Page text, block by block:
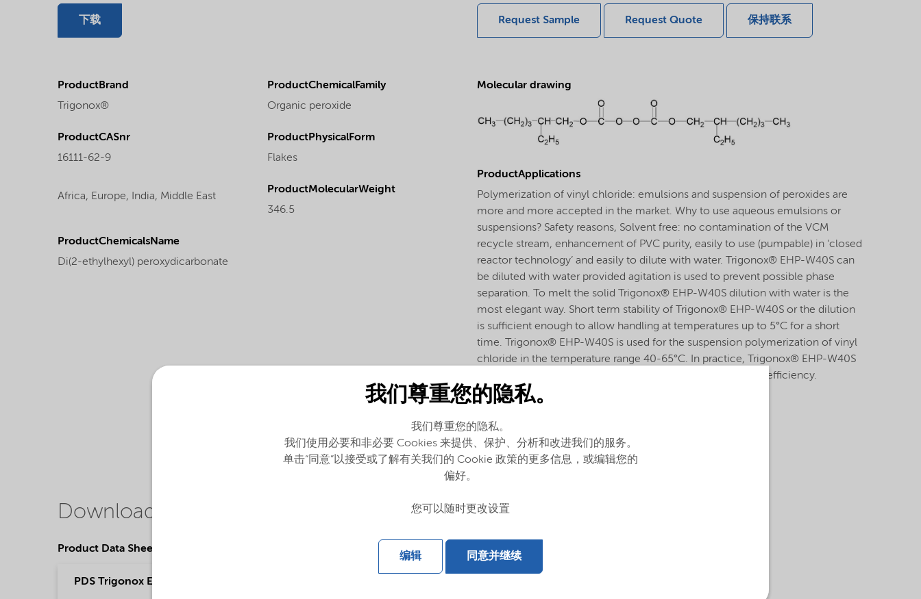
下载 Request Sample Request Quote 保持联系
ProductBrand
Trigonox®
ProductChemicalFamily
Organic peroxide
ProductCASnr
16111-62-9
ProductPhysicalForm
Flakes
Africa, Europe, India, Middle East
ProductMolecularWeight
346.5
ProductChemicalsName
Di(2-ethylhexyl) peroxydicarbonate
Molecular drawing
ProductApplications
Polymerization of vinyl chloride: emulsions and suspension of peroxides are
more and more accepted in the market. Why to use aqueous emulsions or
suspensions? Safety reasons, Solvent free: no contamination of the VCM
recycle stream, enhancement of PVC purity, easily to use (pumpable) in ‘closed
reactor technology’ and easily to dilute with water. Trigonox® EHP-W40S can
be diluted with water provided agitation is used to prevent possible phase
separation. To melt the solid Trigonox® EHP-W40S dilution with water is the
most elegant way. Short term stability of Trigonox® EHP-W40S or the dilution
is sufficient enough to allow handling at temperatures up to 5°C for a short
time. Trigonox® EHP-W40S is used for the suspension polymerization of vinyl
chloride in the temperature range 40-65°C. In practice, Trigonox® EHP-W40S
is often combined with other peroxides to increase reactor efficiency.
Downloads
Product Data Sheets
PDS Trigonox EHP-W40S - Polymer production (English)
我们尊重您的隐私。
我们尊重您的隐私。
我们使用必要和非必要 Cookies 来提供、保护、分析和改进我们的服务。
单击“同意”以接受或了解有关我们的 Cookie 政策的更多信息，或编辑您的
偏好。
您可以随时更改设置
编辑 同意并继续